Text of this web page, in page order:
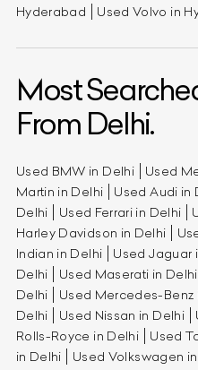
Hyderabad
Used Volvo in
Most
From Delhi.
Used BMW in Delhi Used
Martin in Delhi
Used Audi in
Delhi
Used Ferrari in Delhi
Harley Davidson in Delhi
Indian in Delhi
Used Jaguar
Delhi
Used Maserati in Delhi
Delhi
Used Mercedes-Benz
Delhi
Used Nissan in Delhi
Rolls-Royce in Delhi
Used
in Delhi
Used Volkswagen